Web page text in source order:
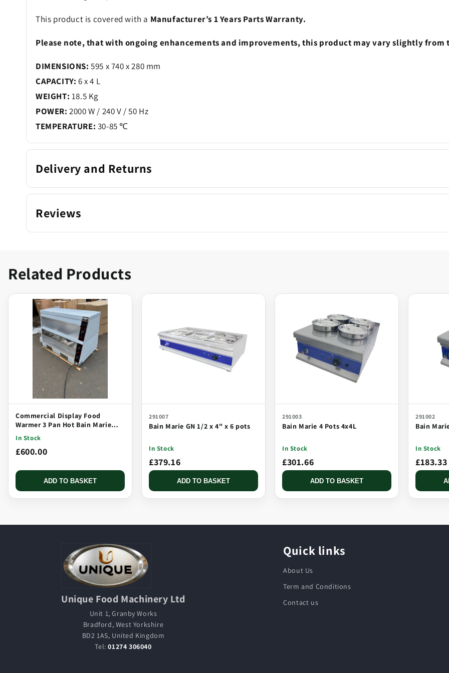
This product is covered with a Manufacturer’s 1 Years Parts Warranty.
Please note, that with ongoing enhancements and improvements, this product may vary slightly
DIMENSIONS: 595 x 740 x 280 mm
CAPACITY: 6 x 4 L
WEIGHT: 18.5 Kg
POWER: 2000 W / 240 V / 50 Hz
TEMPERATURE: 30-85 ℃
Delivery and Returns
Reviews
Related Products
Commercial Display Food
Warmer 3 Pan Hot Bain Marie
Countertop Display Unit
In Stock
£600.00
ADD TO BASKET
291007
Bain Marie GN 1/2 x 4" x 6 pots
In Stock
£379.16
ADD TO BASKET
291003
Bain Marie 4 Pots 4x4L
In Stock
£301.66
ADD TO BASKET
291002
Bain
In Stock
£183.33
Unique Food Machinery Ltd
Unit 1, Granby Works
Bradford, West Yorkshire
BD2 1AS, United Kingdom
Tel:01274 306040
Quick links
About Us
Term and Conditions
Contact us